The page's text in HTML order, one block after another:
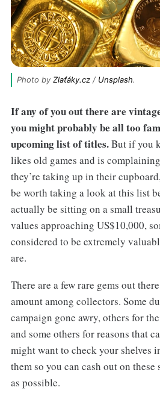
Photo by Zlaťáky.cz / Unsplash.
If any of you out there are
you might probably be all too
upcoming list of titles.But if you
likes old games and is
they’re taking up in their
be worth taking a look at this list
actually be sitting on a small
values approaching US$10,000,
considered to be extremely
are.
There are a few rare gems out
amount among collectors. Some
campaign gone awry, others for
and some others for reasons that
might want to check your shelves
them so you can cash out on these
as possible.